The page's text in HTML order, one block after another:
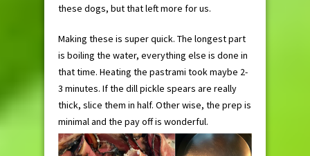
these dogs, but that left more for us.
Making these is super quick. The longest part
is boiling the water, everything else is done in
that time. Heating the pastrami took maybe 2-
3 minutes. If the dill pickle spears are really
thick, slice them in half. Other wise, the prep is
minimal and the pay off is wonderful.